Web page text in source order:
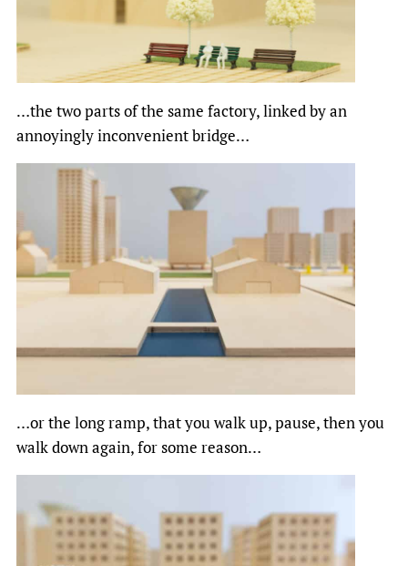
…the two parts of the same factory, linked by an
annoyingly inconvenient bridge…
…or the long ramp, that you walk up, pause, then you
walk down again, for some reason…